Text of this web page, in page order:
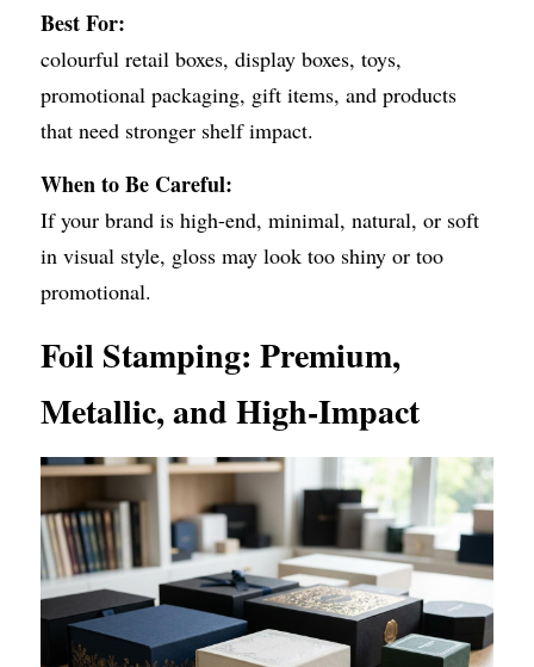
Best For:
colourful retail boxes, display boxes, toys,
promotional packaging, gift items, and products
that need stronger shelf impact.
When to Be Careful:
If your brand is high-end, minimal, natural, or soft
in visual style, gloss may look too shiny or too
promotional.
Foil Stamping: Premium,
Metallic, and High-Impact